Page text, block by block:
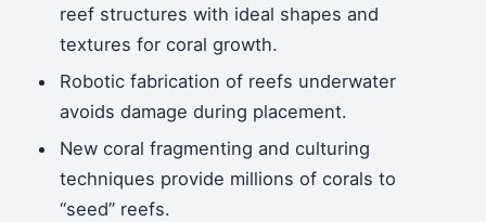
reef structures with ideal shapes and
textures for coral growth.
Robotic fabrication of reefs underwater
avoids damage during placement.
New coral fragmenting and culturing
techniques provide millions of corals to
“seed” reefs.